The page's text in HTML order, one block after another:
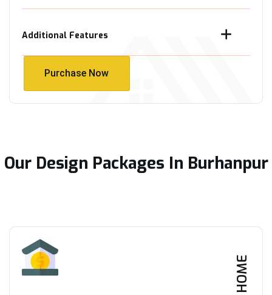
Additional Features
Purchase Now
Our Design Packages In Burhanpur